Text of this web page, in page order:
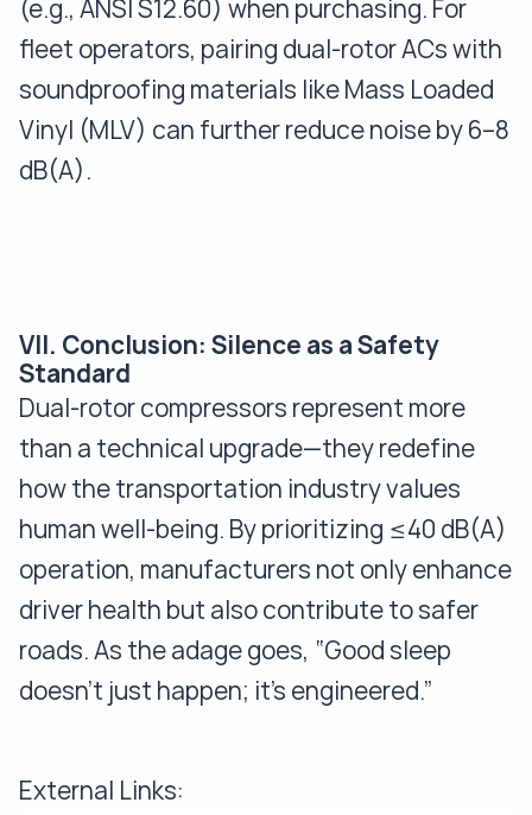
(e.g., ANSI S12.60) when purchasing. For
fleet operators, pairing dual-rotor ACs with
soundproofing materials like Mass Loaded
Vinyl (MLV) can further reduce noise by 6–8
dB(A).
VII. Conclusion: Silence as a Safety
Standard
Dual-rotor compressors represent more
than a technical upgrade—they redefine
how the transportation industry values
human well-being. By prioritizing ≤40 dB(A)
operation, manufacturers not only enhance
driver health but also contribute to safer
roads. As the adage goes, “Good sleep
doesn’t just happen; it’s engineered.”
External Links: